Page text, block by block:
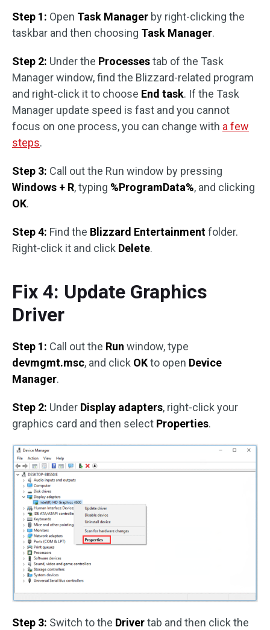
Step 1: Open Task Manager by right-clicking the
taskbar and then choosing Task Manager.
Step 2: Under the Processestab of the Task
Manager window, find the Blizzard-related program
and right-click it to choose End task. If the Task
Manager update speed is fast and you cannot
focus on one process, you can change with a few
steps.
Step 3: Call out the Run window by pressing
Windows + R, typing %ProgramData%, and clicking
OK.
Step 4: Find the Blizzard Entertainmentfolder.
Right-click it and click Delete.
Fix 4: Update Graphics
Driver
Step 1: Call out the Run window, type
devmgmt.msc, and click OKto open Device
Manager.
Step 2: Under Display adapters, right-click your
graphics card and then select Properties.
Step 3: Switch to the Drivertab and then click the